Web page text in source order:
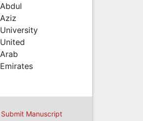
Abdul
Aziz
University
United
Arab
Emirates
Submit Manuscript